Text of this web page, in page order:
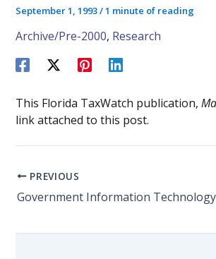
September 1, 1993/1 minute of reading
Archive/Pre-2000, Research
This Florida TaxWatch publication,
link attached to this post.
PREVIOUS